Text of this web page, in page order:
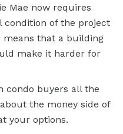
Mae now requires
condition of the project
means that a building
make it harder for
condo buyers all the
the money side of
your options.